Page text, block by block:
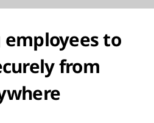
to
from